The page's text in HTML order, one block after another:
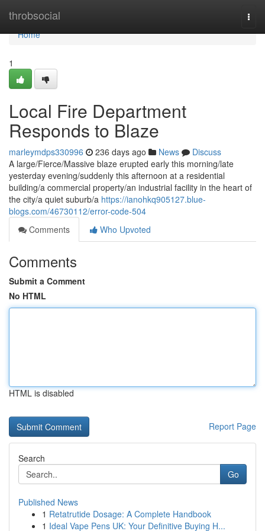
throbsocial
Home
Home
1
Local Fire Department
Responds to Blaze
marleymdps330996 236 days ago News
Discuss
A large/Fierce/Massive blaze erupted early this morning/late
yesterday evening/suddenly this afternoon at a residential
building/a commercial property/an industrial facility in the heart of
the city/a quiet suburb/a https://ianohkq905127.blue-
blogs.com/46730112/error-code-504
Comments
Who Upvoted
Comments
Submit a Comment
No HTML
HTML is disabled
Report Page
Search
Go
Published News
1 Retatrutide Dosage: A Complete Handbook
1 Ideal Vape Pens UK: Your Definitive Buying H...